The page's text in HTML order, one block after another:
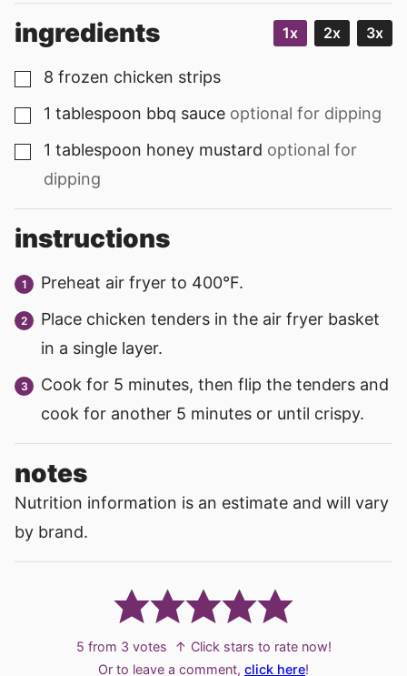
ingredients 1x 2x 3x
▢
8 frozen chicken strips
▢
1 tablespoon bbq sauce optional for dipping
▢
1 tablespoon honey mustard optional for
dipping
instructions
Preheat air fryer to 400°F.
Place chicken tenders in the air fryer basket
in a single layer.
Cook for 5 minutes, then flip the tenders and
cook for another 5 minutes or until crispy.
notes
Nutrition information is an estimate and will vary
by brand.
5 from 3 votes
↑ Click stars to rate now!
Or to leave a comment, click here!